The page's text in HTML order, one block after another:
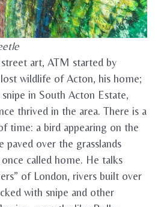
art, ATM started by
wildlife of Acton, his home;
in South Acton Estate,
thrived in the area. There is a
time: a bird appearing on the
paved over the grasslands
called home. He talks
of London, rivers built over
with snipe and other